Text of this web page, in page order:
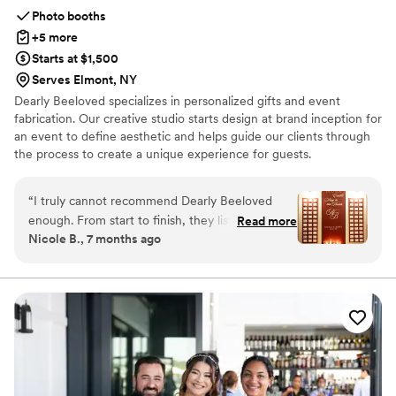
Photo booths
+5 more
Starts at $1,500
Serves Elmont, NY
Dearly Beeloved specializes in personalized gifts and event
fabrication. Our creative studio starts design at brand inception for
an event to define aesthetic and helps guide our clients through
the process to create a unique experience for guests.
“I truly cannot recommend Dearly Beeloved
enough. From start to finish, they listened, really
listened, and then created pieces that elevated
Every single detail was thoughtfully executed,
but the seating chart especially was next-level
and completely stunning. Everything they
touched was absolutely perfect. Their creativity,
care, and attention to detail made such a
difference on our day. Chef’s kiss! If you want
Read more
Nicole B., 7 months ago